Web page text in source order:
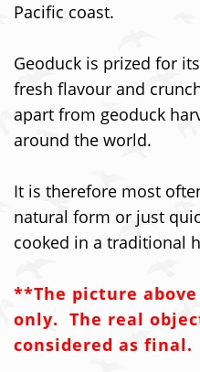
Pacific coast.
Geoduck is prized for
fresh flavour and
apart from geoduck
around the world.
It is therefore most
natural form or just
cooked in a traditional
**The picture
only. The real
considered as final.